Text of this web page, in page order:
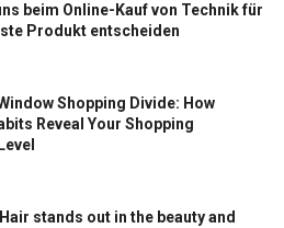
beim Online-Kauf von Technik für
Produkt entscheiden
Shopping Divide: How
Reveal Your Shopping
Hair stands out in the beauty and